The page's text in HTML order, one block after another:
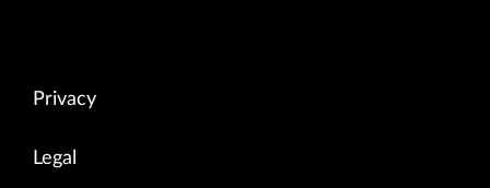
Privacy
Legal